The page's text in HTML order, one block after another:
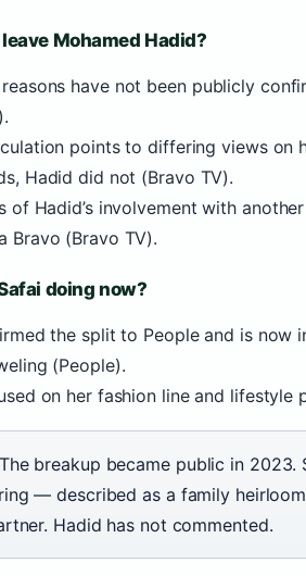
Mohamed Hadid?
have not been publicly
points to differing views on
Hadid did not (Bravo TV).
of Hadid’s involvement with
Bravo (Bravo TV).
doing now?
the split to People and is now
(People).
on her fashion line and lifestyle
The breakup became public in 2023.
— described as a family
Hadid has not commented.